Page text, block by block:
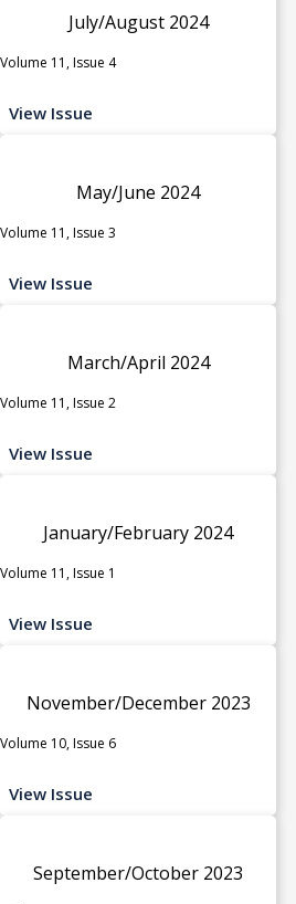
July/August 2024
Volume 11, Issue 4
View Issue
May/June 2024
Volume 11, Issue 3
View Issue
March/April 2024
Volume 11, Issue 2
View Issue
January/February 2024
Volume 11, Issue 1
View Issue
November/December 2023
Volume 10, Issue 6
View Issue
September/October 2023